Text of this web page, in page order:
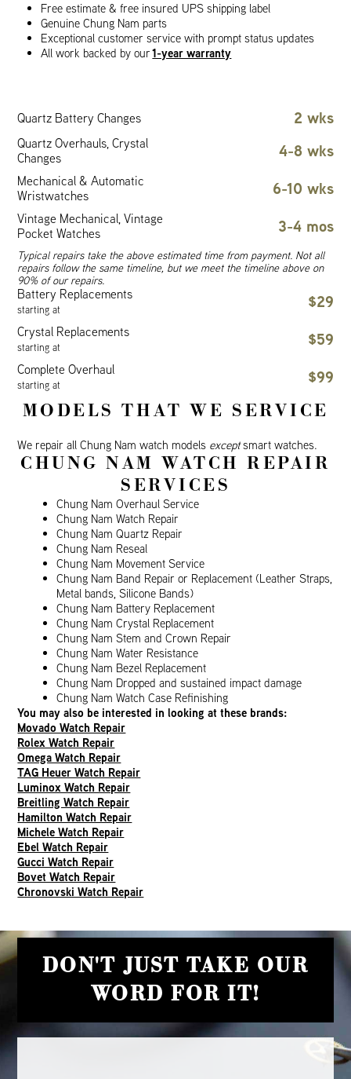
Free estimate & free insured UPS shipping label
Genuine Chung Nam parts
Exceptional customer service with prompt status updates
All work backed by our1-year warranty
Quartz Battery Changes 2 wks
Quartz Overhauls, Crystal
Changes
4-8 wks
Mechanical & Automatic
Wristwatches
6-10 wks
Vintage Mechanical, Vintage
Pocket Watches
3-4 mos
Typical repairs take the above estimated time from payment. Not all
repairs follow the same timeline, but we meet the timeline above on
90% of our repairs.
Battery Replacements
starting at $29
Crystal Replacements
starting at $59
Complete Overhaul
starting at $99
MODELS THAT WE SERVICE
We repair all Chung Nam watch models exceptsmart watches.
CHUNG NAM WATCH REPAIR
SERVICES
Chung Nam Overhaul Service
Chung Nam Watch Repair
Chung Nam Quartz Repair
Chung Nam Reseal
Chung Nam Movement Service
Chung Nam Band Repair or Replacement (Leather Straps,
Metal bands, Silicone Bands)
Chung Nam Battery Replacement
Chung Nam Crystal Replacement
Chung Nam Stem and Crown Repair
Chung Nam Water Resistance
Chung Nam Bezel Replacement
Chung Nam Dropped and sustained impact damage
Chung Nam Watch Case Refinishing
You may also be interested in looking at these brands:
Movado Watch Repair
Rolex Watch Repair
Omega Watch Repair
TAG Heuer Watch Repair
Luminox Watch Repair
Breitling Watch Repair
Hamilton Watch Repair
Michele Watch Repair
Ebel Watch Repair
Gucci Watch Repair
Bovet Watch Repair
Chronovski Watch Repair
DON'T JUST TAKE OUR
WORD FOR IT!